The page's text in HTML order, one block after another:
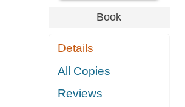
Book
Details
All Copies
Reviews